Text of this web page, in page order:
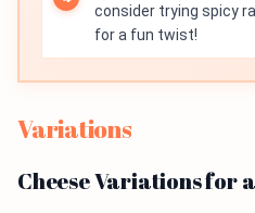
consider trying spicy
for a fun twist!
Variations
Cheese Variations for